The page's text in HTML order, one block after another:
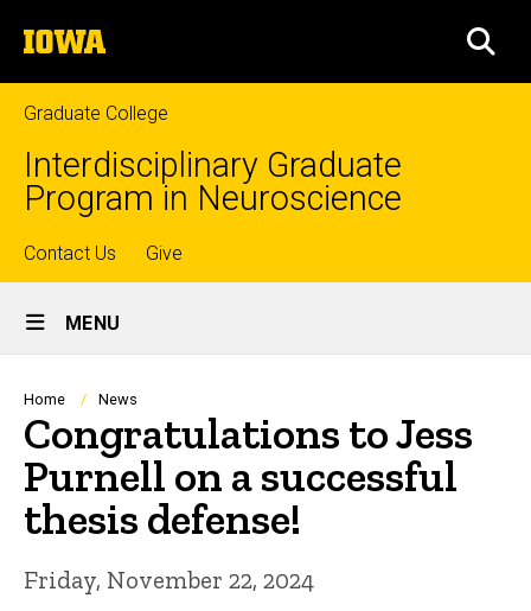
to
content
The
University
of
Iowa
Graduate College
Interdisciplinary Graduate
Program in Neuroscience
Top
links
Contact Us Give
Site
Main
Navigation
MENU
Breadcrumb
Home News
Congratulations to Jess
Purnell on a successful
thesis defense!
Friday, November 22, 2024